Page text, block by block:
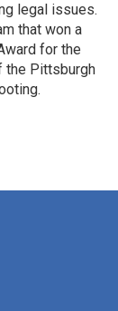
legal issues.
that won a
for the
the Pittsburgh